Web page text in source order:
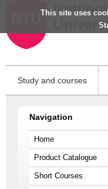
This site uses
Study and courses
Navigation
Home
Product Catalogue
Short Courses